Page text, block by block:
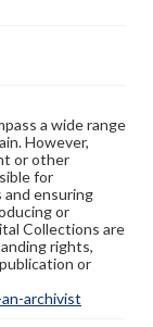
a wide range
However,
or other
for
ensuring
or
Collections are
rights,
or
archivist